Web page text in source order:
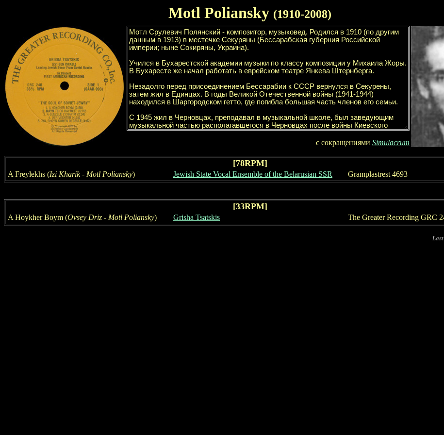
Motl Poliansky (1910-2008)
с сокращениями Simulacrum
[78RPM]
A Freylekhs (Izi Kharik- Motl Poliansky) Jewish State Vocal Ensemble of the Belarusian SSR Gramplastrest 4693
[33RPM]
A Hoykher Boym (Ovsey Driz - Motl Poliansky) Grisha Tsatskis The Greater Recording GRC